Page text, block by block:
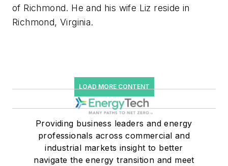
of Richmond. He and his wife Liz reside in
Richmond, Virginia.
LOAD MORE CONTENT
Providing business leaders and energy
professionals across commercial and
industrial markets insight to better
navigate the energy transition and meet